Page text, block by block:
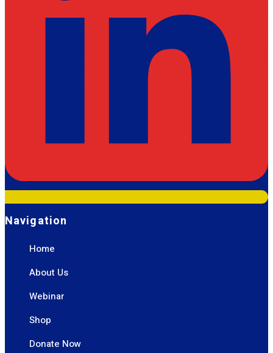
Navigation
Home
About Us
Webinar
Shop
Donate Now